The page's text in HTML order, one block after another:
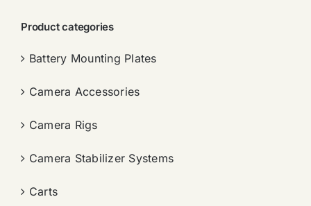
Product categories
Battery Mounting Plates
Camera Accessories
Camera Rigs
Camera Stabilizer Systems
Carts